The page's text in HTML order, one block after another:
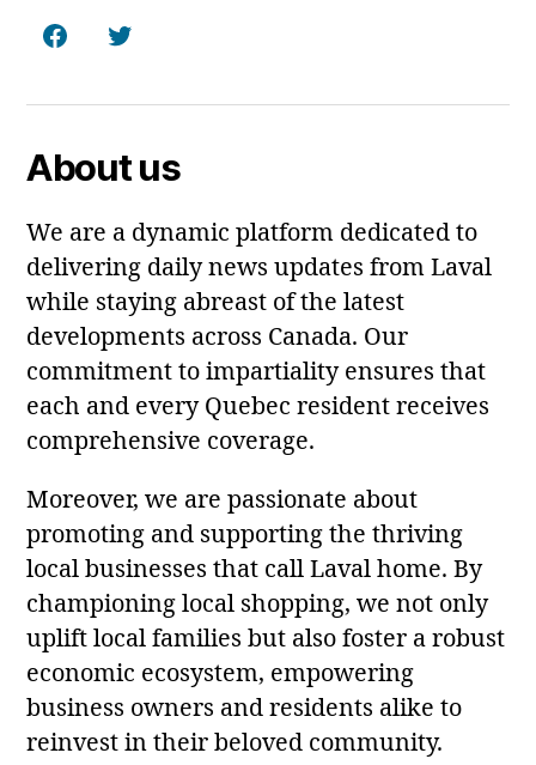
FacebookTwitter
About us
We are a dynamic platform dedicated to
delivering daily news updates from Laval
while staying abreast of the latest
developments across Canada. Our
commitment to impartiality ensures that
each and every Quebec resident receives
comprehensive coverage.
Moreover, we are passionate about
promoting and supporting the thriving
local businesses that call Laval home. By
championing local shopping, we not only
uplift local families but also foster a robust
economic ecosystem, empowering
business owners and residents alike to
reinvest in their beloved community.